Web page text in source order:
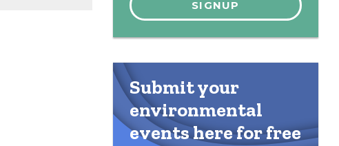
Submit your
environmental
events here for free